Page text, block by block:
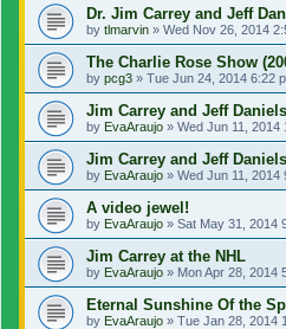
Dr. Jim Carrey and Jeff
by tlmarvin » Wed Nov 26, 2014
The Charlie Rose Show
by pcg3 » Tue Jun 24, 2014 6:22
Jim Carrey and Jeff
by EvaAraujo » Wed Jun 11, 2014
Jim Carrey and Jeff
by EvaAraujo » Wed Jun 11, 2014
A video jewel!
by EvaAraujo » Sat May 31, 2014
Jim Carrey at the NHL
by EvaAraujo » Mon Apr 28, 2014
Eternal Sunshine Of the
by EvaAraujo » Tue Jan 28, 2014